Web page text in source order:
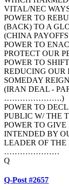
VITAL/NEC
POWER TO
(BACK) TO A
(CHINA
POWER TO
PROTECT OUR
POWER TO
REDUCING OUR
SOMEDAY
(IRAN DEAL -
………………….)
POWER TO
PUBLIC W/ THE
POWER TO
INTENDED BY
LEADER OF THE
…………………
Q
Q-Post #2657